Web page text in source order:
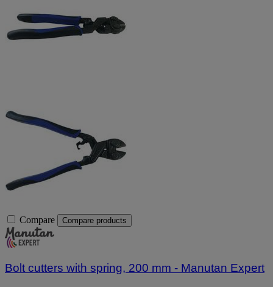
Compare Compare products
Bolt cutters with spring, 200 mm - Manutan Expert